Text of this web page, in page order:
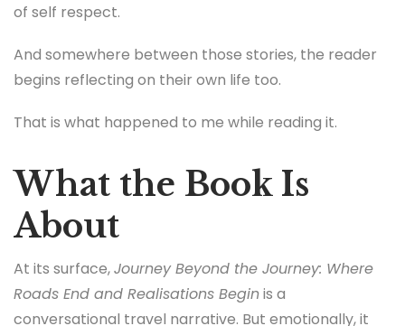
of self respect.
And somewhere between those stories, the reader
begins reflecting on their own life too.
That is what happened to me while reading it.
What the Book Is
About
At its surface,Journey Beyond the Journey: Where
Roads End and Realisations Beginis a
conversational travel narrative. But emotionally, it